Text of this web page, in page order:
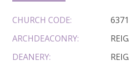
CHURCH CODE:
ARCHDEACONRY:
DEANERY: